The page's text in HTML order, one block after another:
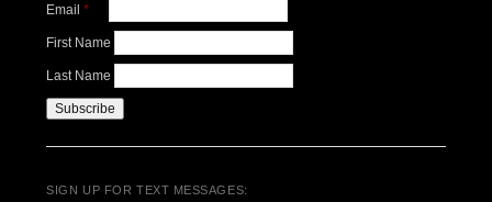
Email *
First Name
Last Name
SIGN UP FOR TEXT MESSAGES: